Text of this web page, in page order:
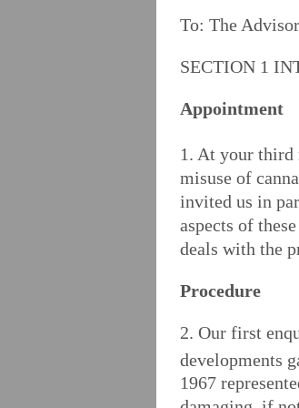
To: The
SECTION 1
Appointment
1. At your third
misuse of
invited us in
aspects of
deals with the
Procedure
2. Our first
developments
1967